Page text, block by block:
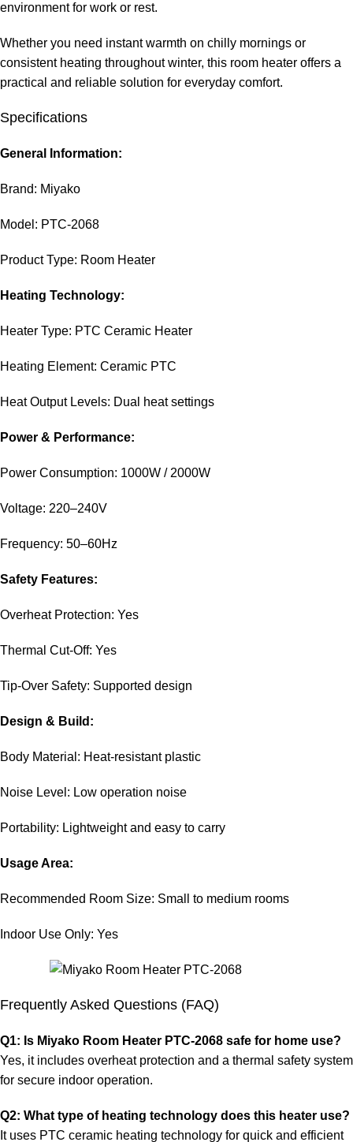
environment for work or rest.
Whether you need instant warmth on chilly mornings or
consistent heating throughout winter, this room heater offers a
practical and reliable solution for everyday comfort.
Specifications
General Information:
Brand: Miyako
Model: PTC-2068
Product Type: Room Heater
Heating Technology:
Heater Type: PTC Ceramic Heater
Heating Element: Ceramic PTC
Heat Output Levels: Dual heat settings
Power & Performance:
Power Consumption: 1000W / 2000W
Voltage: 220–240V
Frequency: 50–60Hz
Safety Features:
Overheat Protection: Yes
Thermal Cut-Off: Yes
Tip-Over Safety: Supported design
Design & Build:
Body Material: Heat-resistant plastic
Noise Level: Low operation noise
Portability: Lightweight and easy to carry
Usage Area:
Recommended Room Size: Small to medium rooms
Indoor Use Only: Yes
Frequently Asked Questions (FAQ)
Q1: Is Miyako Room Heater PTC-2068 safe for home use?
Yes, it includes overheat protection and a thermal safety system
for secure indoor operation.
Q2: What type of heating technology does this heater use?
It uses PTC ceramic heating technology for quick and efficient